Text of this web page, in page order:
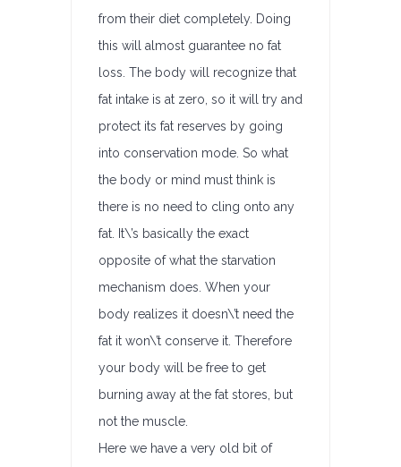
from their diet completely. Doing
this will almost guarantee no fat
loss. The body will recognize that
fat intake is at zero, so it will try and
protect its fat reserves by going
into conservation mode. So what
the body or mind must think is
there is no need to cling onto any
fat. It\’s basically the exact
opposite of what the starvation
mechanism does. When your
body realizes it doesn\’t need the
fat it won\’t conserve it. Therefore
your body will be free to get
burning away at the fat stores, but
not the muscle.
Here we have a very old bit of